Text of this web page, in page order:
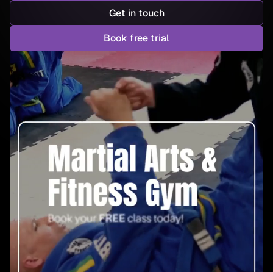
Get in touch
Book free trial